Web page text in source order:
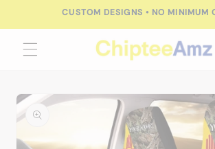
FREE SHIPPING FOR ORDERS OVER
Skip to
product
information